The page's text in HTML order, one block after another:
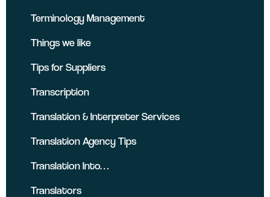
Terminology Management
Things we like
Tips for Suppliers
Transcription
Translation & Interpreter Services
Translation Agency Tips
Translation Into…
Translators